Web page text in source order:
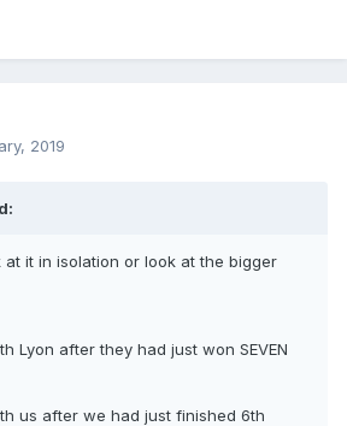
2019
at it in isolation or look at the bigger
Lyon after they had just won SEVEN
us after we had just finished 6th